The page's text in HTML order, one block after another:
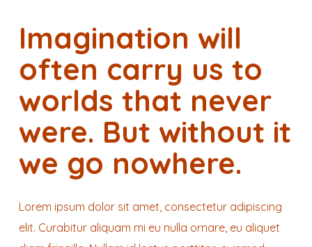
Imagination will
often carry us to
worlds that never
were. But without it
we go nowhere.
Lorem ipsum dolor sit amet, consectetur adipiscing
elit. Curabitur aliquam mi eu nulla ornare, eu aliquet